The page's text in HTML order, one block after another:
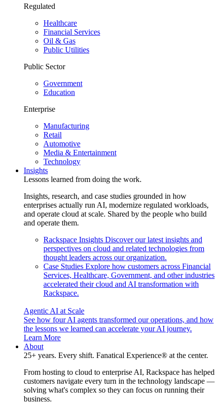
Regulated
Healthcare
Financial Services
Oil & Gas
Public Utilities
Public Sector
Government
Education
Enterprise
Manufacturing
Retail
Automotive
Media & Entertainment
Technology
Insights
Lessons learned from doing the work.
Insights, research, and case studies grounded in how
enterprises actually run AI, modernize regulated workloads,
and operate cloud at scale. Shared by the people who build
and operate them.
Rackspace Insights Discover our latest insights and
perspectives on cloud and related technologies from
thought leaders across our organization.
Case Studies Explore how customers across Financial
Services, Healthcare, Government, and other industries
accelerated their cloud and AI transformation with
Rackspace.
Agentic AI at Scale
See how four AI agents transformed our operations, and how
the lessons we learned can accelerate your AI journey.
Learn More
About
25+ years. Every shift. Fanatical Experience® at the center.
From hosting to cloud to enterprise AI, Rackspace has helped
customers navigate every turn in the technology landscape —
solving what's complex so they can focus on running their
business.